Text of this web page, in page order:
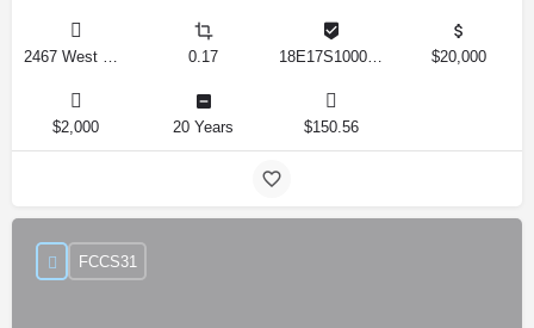
2467 West Menores Drive, Citrus Springs, Florida 34434, United States 0.17 18E17S100020 01410 0190 $20,000
$2,000 20 Years $150.56
FCCS31